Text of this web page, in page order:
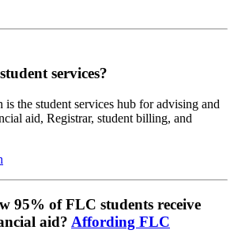
services?
is the student services hub for advising and
aid, Registrar, student billing, and
95% of FLC students receive
aid? Affording FLC